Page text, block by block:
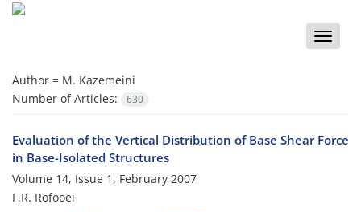
Toggle
Author = M. Kazemeini
Number of Articles:
630
Evaluation of the Vertical Distribution of Base Shear Force
in Base-Isolated Structures
Volume 14, Issue 1, February 2007
F.R. Rofooei